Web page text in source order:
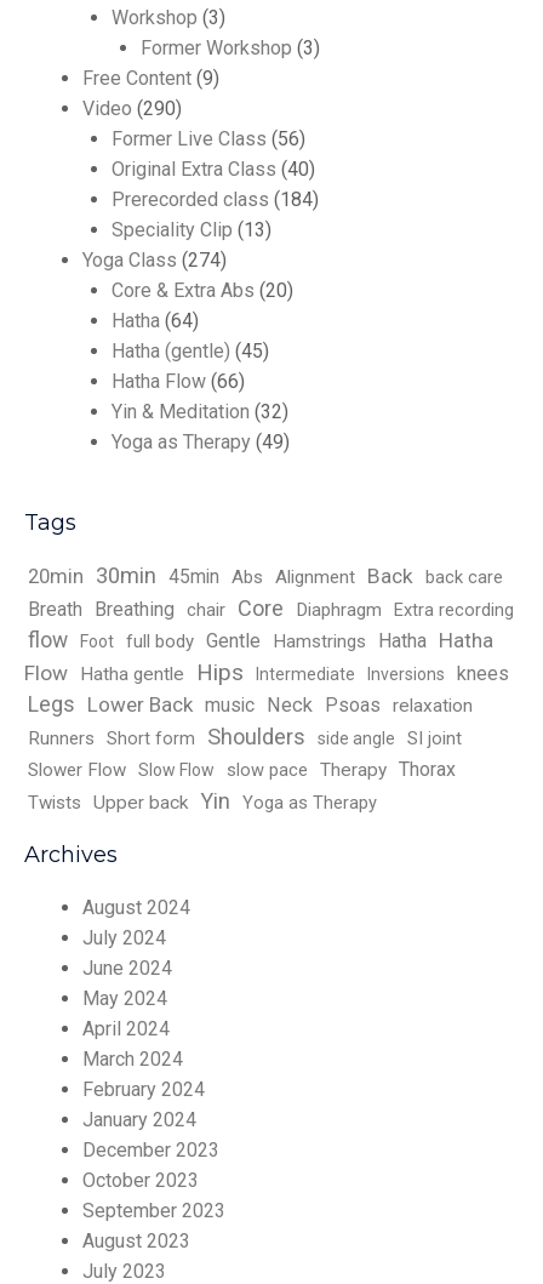
Workshop (3)
Former Workshop (3)
Free Content (9)
Video (290)
Former Live Class (56)
Original Extra Class (40)
Prerecorded class (184)
Speciality Clip (13)
Yoga Class (274)
Core & Extra Abs (20)
Hatha (64)
Hatha (gentle) (45)
Hatha Flow (66)
Yin & Meditation (32)
Yoga as Therapy (49)
Tags
20min 30min 45min Abs Alignment Back back care
Breath Breathing chair Core Diaphragm Extra recording
flow Foot full body Gentle Hamstrings Hatha Hatha
Flow
Hatha gentle Hips Intermediate Inversions knees
Legs Lower Back music Neck Psoas
relaxation
Runners
Short form Shoulders side angle
SI joint
Slower Flow
Slow Flow slow pace Therapy Thorax
Twists Upper back Yin Yoga as Therapy
Archives
August 2024
July 2024
June 2024
May 2024
April 2024
March 2024
February 2024
January 2024
December 2023
October 2023
September 2023
August 2023
July 2023